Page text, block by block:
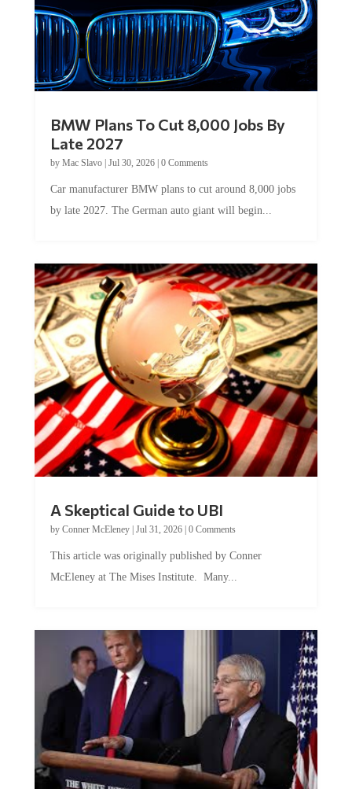
BMW Plans To Cut 8,000 Jobs By
Late 2027
by Mac Slavo| Jul 30, 2026| 0 Comments
Car manufacturer BMW plans to cut around 8,000 jobs
by late 2027. The German auto giant will begin...
A Skeptical Guide to UBI
by Conner McEleney| Jul 31, 2026| 0 Comments
This article was originally published by Conner
McEleney at The Mises Institute. Many...